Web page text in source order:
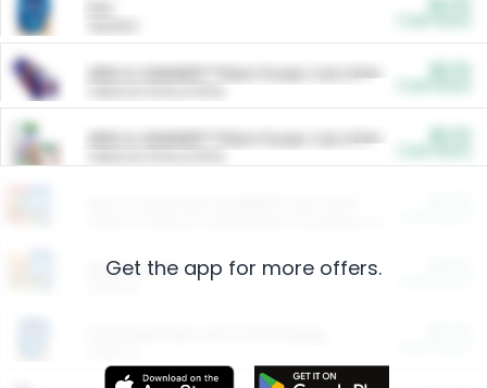
ARM & HAMMER™ Plant Power Cat Litter
ARM & HAMMER™ Plant Power Cat Litter
Restaurants
Get the app for more offers.